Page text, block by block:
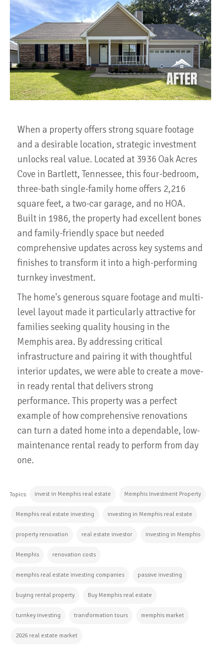
When a property offers strong square footage
and a desirable location, strategic investment
unlocks real value. Located at 3936 Oak Acres
Cove in Bartlett, Tennessee, this four-bedroom,
three-bath single-family home offers 2,216
square feet, a two-car garage, and no HOA.
Built in 1986, the property had excellent bones
and family-friendly space but needed
comprehensive updates across key systems and
finishes to transform it into a high-performing
turnkey investment.
The home's generous square footage and multi-
level layout made it particularly attractive for
families seeking quality housing in the
Memphis area. By addressing critical
infrastructure and pairing it with thoughtful
interior updates, we were able to create a move-
in ready rental that delivers strong
performance. This property was a perfect
example of how comprehensive renovations
can turn a dated home into a dependable, low-
maintenance rental ready to perform from day
one.
Topics: invest in Memphis real estate Memphis Investment Property
Memphis real estate investing investing in Memphis real estate
property renovation real estate investor investing in Memphis
Memphis renovation costs
memphis real estate investing companies passive investing
buying rental property Buy Memphis real estate
turnkey investing transformation tours memphis market
2026 real estate market